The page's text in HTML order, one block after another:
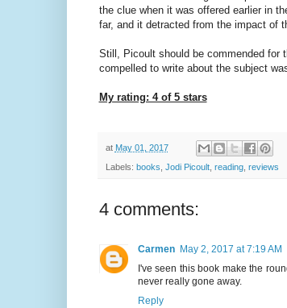
the clue when it was offered earlier in
far, and it detracted from the impact of
Still, Picoult should be commended for
compelled to write about the subject
My rating: 4 of 5 stars
at May 01, 2017
Labels: books Jodi Picoult, reading, reviews
4 comments:
Carmen
May 2, 2017 at 7:19 AM
I've seen this book make the
never really gone away.
Reply